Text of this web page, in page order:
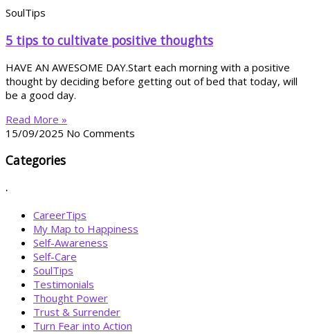
SoulTips
5 tips to cultivate positive thoughts
HAVE AN AWESOME DAY.Start each morning with a positive
thought by deciding before getting out of bed that today, will
be a good day.
Read More »
15/09/2025 No Comments
Categories
.
CareerTips
My Map to Happiness
Self-Awareness
Self-Care
SoulTips
Testimonials
Thought Power
Trust & Surrender
Turn Fear into Action